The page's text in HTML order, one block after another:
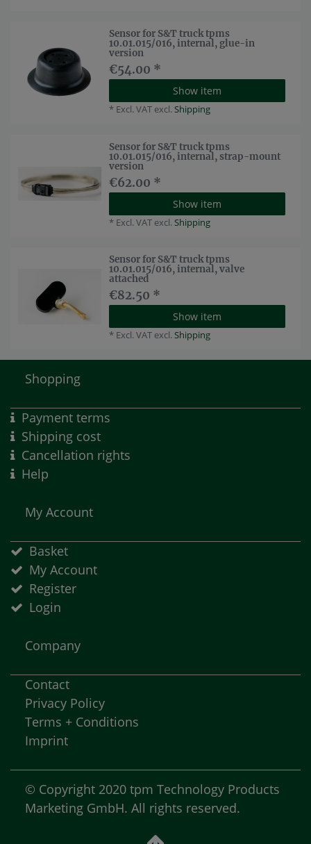
Sensor for S&T truck tpms
10.01.015/016, internal, glue-in
version
€54.00 *
Show item
* Excl. VAT excl.Shipping
Sensor for S&T truck tpms
10.01.015/016, internal, strap-mount
version
€62.00 *
Show item
* Excl. VAT excl.Shipping
Sensor for S&T truck tpms
10.01.015/016, internal, valve
attached
€82.50 *
Show item
* Excl. VAT excl.Shipping
Shopping
Payment terms
Shipping cost
Cancellation rights
Help
My Account
Basket
My Account
Register
Login
Company
Contact
Privacy Policy
Terms + Conditions
Imprint
© Copyright 2020 tpm Technology Products
Marketing GmbH. All rights reserved.